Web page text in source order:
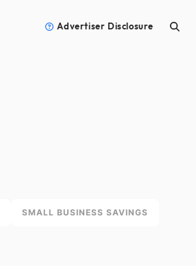
Advertiser Disclosure
SMALL BUSINESS SAVINGS